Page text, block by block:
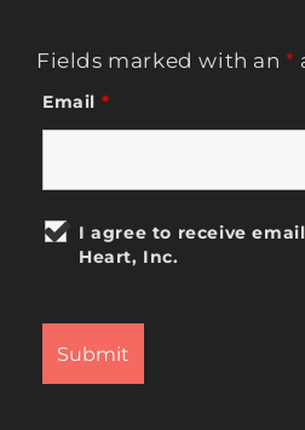
Fields marked with an*
Email *
I agree to receive
Heart, Inc.